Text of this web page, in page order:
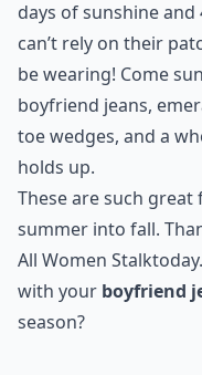
days of sunshine
can’t rely on their
be wearing! Come
boyfriend jeans,
toe wedges, and a
holds up.
These are such
summer into fall.
All Women Stalktoday.
with your boyfriend
season?